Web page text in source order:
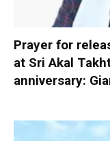
Prayer for
at Sri Akal
anniversary: